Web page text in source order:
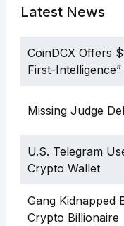
Latest News
CoinDCX Offers
First-Intelligence”
Missing Judge
U.S. Telegram
Crypto Wallet
Gang Kidnapped
Crypto Billionaire